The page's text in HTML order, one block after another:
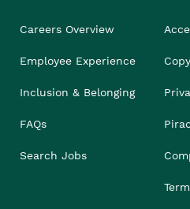
Careers Overview
Employee Experience
Inclusion & Belonging
FAQs
Search Jobs